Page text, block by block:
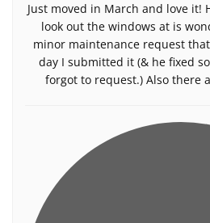
Just moved in March and love it!
look out the windows at is
minor maintenance request
day I submitted it (& he fixed
forgot to request.) Also there